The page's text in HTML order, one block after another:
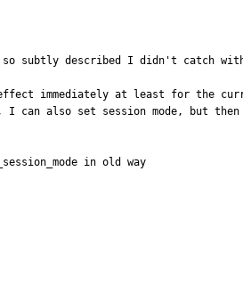
subtly described I didn't catch
immediately at least for the
can also set session mode, but
in old way